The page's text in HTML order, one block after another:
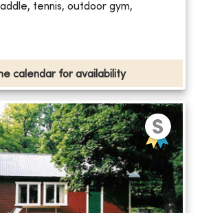
tennis, outdoor gym,
calendar for availability